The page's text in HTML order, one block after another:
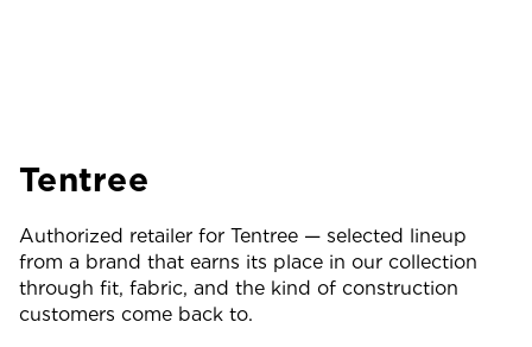
Tentree
Authorized retailer for Tentree — selected lineup
from a brand that earns its place in our collection
through fit, fabric, and the kind of construction
customers come back to.